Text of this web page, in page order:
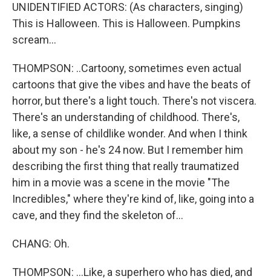
UNIDENTIFIED ACTORS: (As characters, singing)
This is Halloween. This is Halloween. Pumpkins
scream...
THOMPSON: ..Cartoony, sometimes even actual
cartoons that give the vibes and have the beats of
horror, but there's a light touch. There's not viscera.
There's an understanding of childhood. There's,
like, a sense of childlike wonder. And when I think
about my son - he's 24 now. But I remember him
describing the first thing that really traumatized
him in a movie was a scene in the movie "The
Incredibles," where they're kind of, like, going into a
cave, and they find the skeleton of...
CHANG: Oh.
THOMPSON: ...Like, a superhero who has died, and